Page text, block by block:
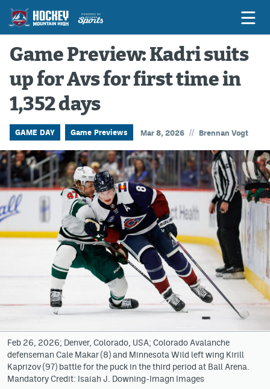
Game Previews
Game Threads
Game Recaps
Features
Podcasts
Hockey Mtn High
News
Betting & Fantasy
Avalanche @ MHS
Colorado Sports Betting
Facebook
Twitter
Game Preview: Kadri suits
up for Avs for first time in
1,352 days
GAME DAY Game Previews Mar 8, 2026 // Brennan Vogt
Feb 26, 2026; Denver, Colorado, USA; Colorado Avalanche
defenseman Cale Makar (8) and Minnesota Wild left wing Kirill
Kaprizov (97) battle for the puck in the third period at Ball Arena.
Mandatory Credit: Isaiah J. Downing-Imagn Images